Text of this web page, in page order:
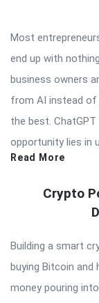
Most
end up with
business owners
from AI instead
the best. ChatGPT
opportunity lies in
Read More
Crypto
Building a smart
buying Bitcoin
money pouring